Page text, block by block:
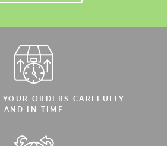
ORDERS CAREFULLY
AND IN TIME